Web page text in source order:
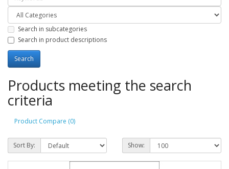
Search in subcategories
Search in product descriptions
Products meeting the search
criteria
Product Compare (0)
Sort By: Show: